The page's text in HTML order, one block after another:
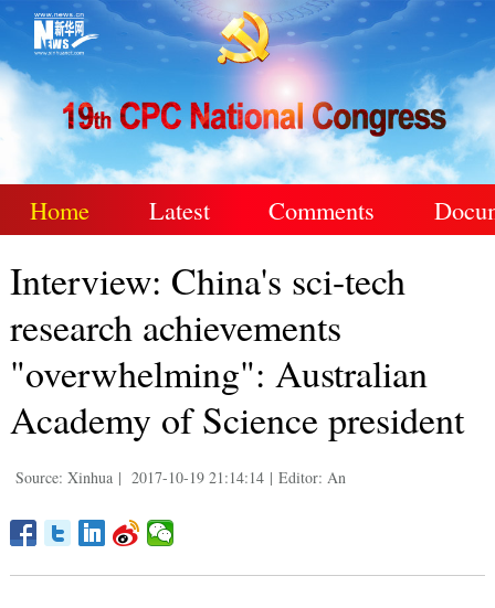
Home Latest Comments
Interview: China's sci-tech
research achievements
"overwhelming": Australian
Academy of Science president
Source: Xinhua | 2017-10-19 21:14:14 | Editor: An